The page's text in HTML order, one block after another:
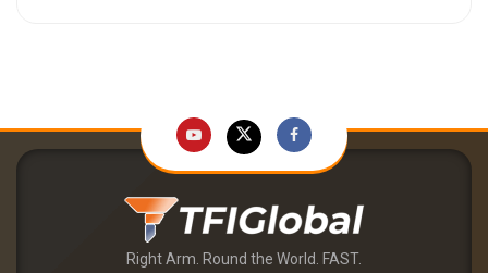
Right Arm. Round the World. FAST.